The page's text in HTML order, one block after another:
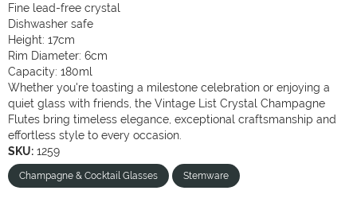
Fine lead-free crystal
Dishwasher safe
Height: 17cm
Rim Diameter: 6cm
Capacity: 180ml
Whether you're toasting a milestone celebration or enjoying a
quiet glass with friends, the Vintage List Crystal Champagne
Flutes bring timeless elegance, exceptional craftsmanship and
effortless style to every occasion.
SKU: 1259
Champagne & Cocktail Glasses Stemware